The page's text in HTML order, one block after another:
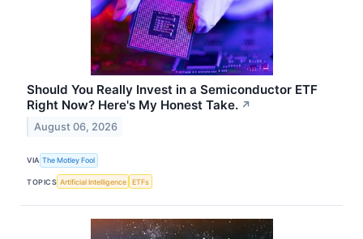
Should You Really Invest in a Semiconductor ETF
Right Now? Here's My Honest Take. ↗
August 06, 2026
VIA The Motley Fool
TOPICS Artificial Intelligence ETFs